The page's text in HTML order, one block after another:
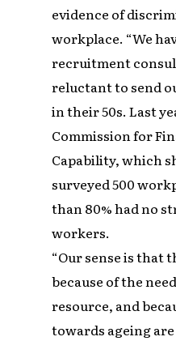
evidence of
workplace. “We
recruitment
reluctant to send
in their 50s. Last
Commission for
Capability, which
surveyed 500
than 80% had no
workers.
“Our sense is that
because of the
resource, and
towards ageing